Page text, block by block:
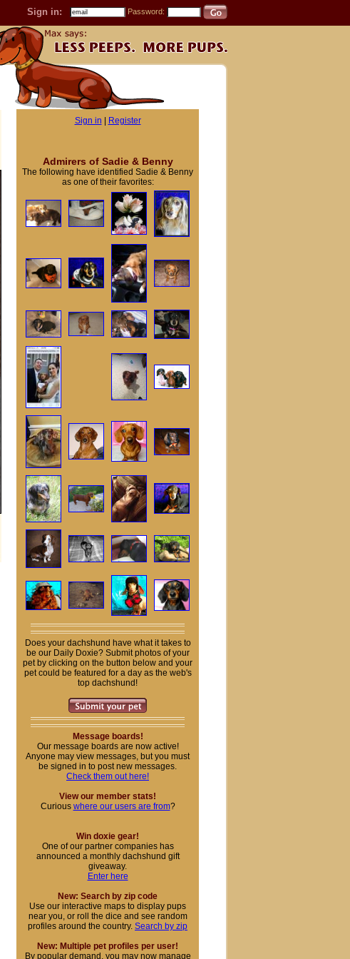
Sign in: Password:
Sign in Register
Admirers of Sadie & Benny
The following have identified Sadie & Benny
as one of their favorites:
Does your dachshund have what it takes to
be our Daily Doxie? Submit photos of your
pet by clicking on the button below and your
pet could be featured for a day as the web's
top dachshund!
Message boards!
Our message boards are now active!
Anyone may view messages, but you must
be signed in to post new messages.
Check them out here!
View our member stats!
Curious where our users are from?
Win doxie gear!
One of our partner companies has
announced a monthly dachshund gift
giveaway.
Enter here
New: Search by zip code
Use our interactive maps to display pups
near you, or roll the dice and see random
profiles around the country. Search by zip
New: Multiple pet profiles per user!
By popular demand, you may now manage